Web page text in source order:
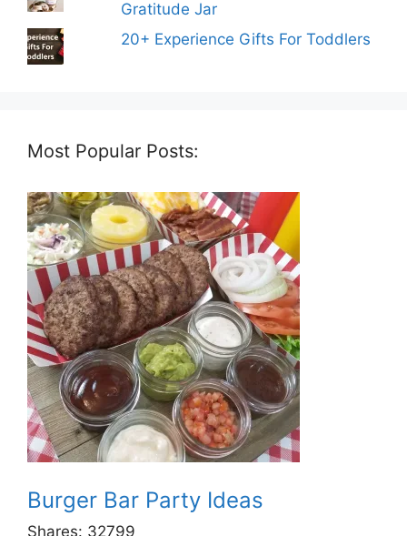
Gratitude Jar
20+ Experience Gifts For Toddlers
Most Popular Posts:
Burger Bar Party Ideas
Shares: 32799